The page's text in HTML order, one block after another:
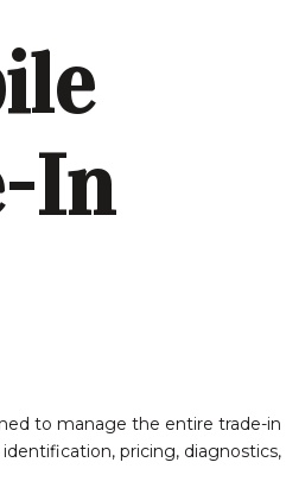
In
to manage the entire trade-in
pricing, diagnostics,